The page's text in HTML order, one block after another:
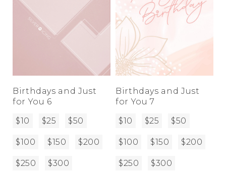
Birthdays and Just
for You 6
$10
$25 $50
$100 $150 $200
$250 $300
Birthdays and Just
for You 7
$10
$25 $50
$100 $150 $200
$250 $300